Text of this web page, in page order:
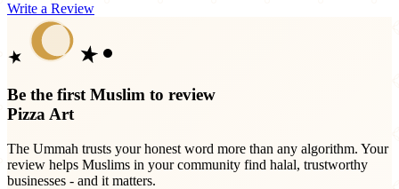
Write a Review
Be the first Muslim to review
Pizza Art
The Ummah trusts your honest word more than any algorithm. Your
review helps Muslims in your community find halal, trustworthy
businesses - and it matters.